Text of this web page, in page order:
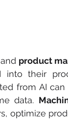
and product
into their
from AI can
data.
optimize